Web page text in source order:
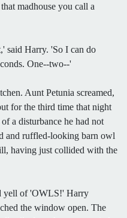
madhouse you call a
said Harry. 'So I can do
One--two--'
Aunt Petunia screamed,
for the third time that night
a disturbance he had not
and ruffled-looking barn owl
having just collided with the
yell of 'OWLS!' Harry
the window open. The